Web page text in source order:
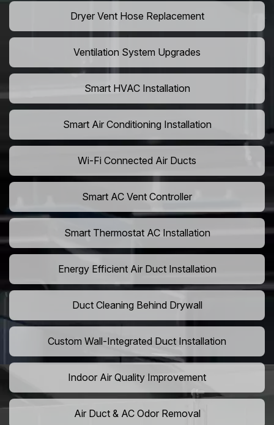
Dryer Vent Hose Replacement
Ventilation System Upgrades
Smart HVAC Installation
Smart Air Conditioning Installation
Wi-Fi Connected Air Ducts
Smart AC Vent Controller
Smart Thermostat AC Installation
Energy Efficient Air Duct Installation
Duct Cleaning Behind Drywall
Custom Wall-Integrated Duct Installation
Indoor Air Quality Improvement
Air Duct & AC Odor Removal